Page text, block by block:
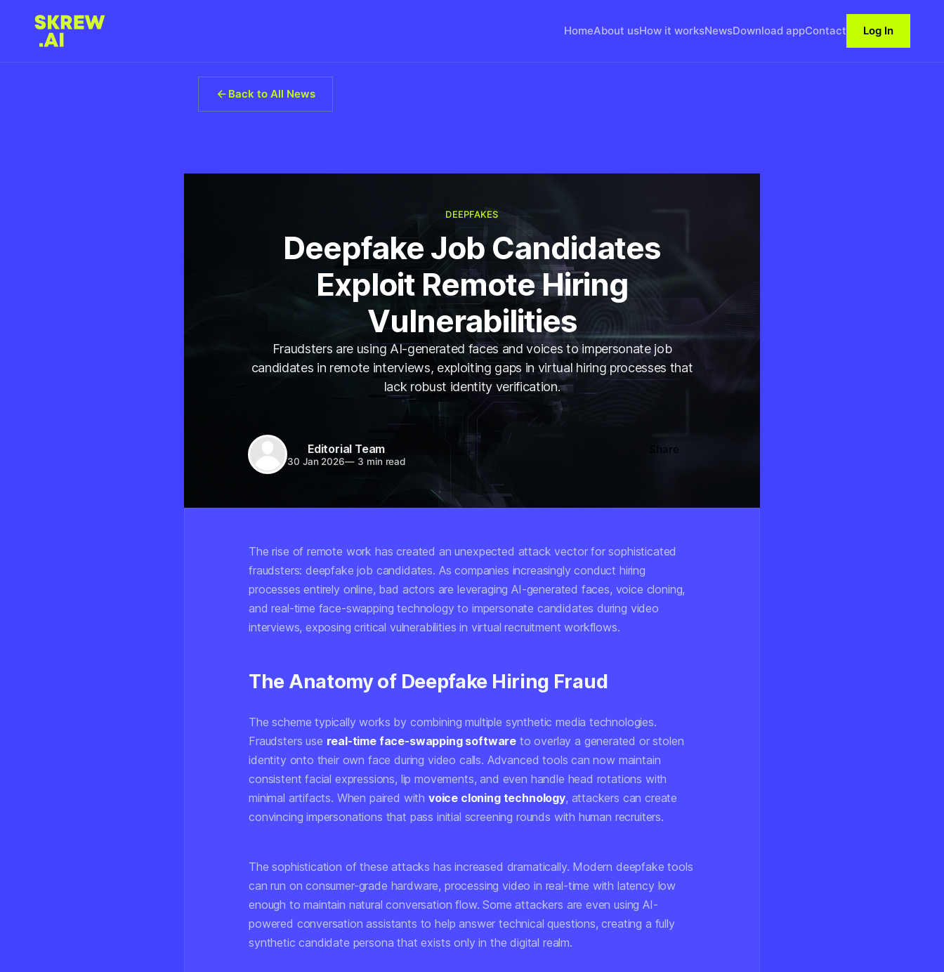
HomeAbout usHow it worksNewsDownload appContact Log In
Back to All News
DEEPFAKES
Deepfake Job Candidates
Exploit Remote Hiring
Vulnerabilities
Fraudsters are using AI-generated faces and voices to impersonate job
candidates in remote interviews, exploiting gaps in virtual hiring processes that
lack robust identity verification.
Editorial Team
30 Jan 2026— 3 min read
Share
The rise of remote work has created an unexpected attack vector for sophisticated
fraudsters: deepfake job candidates. As companies increasingly conduct hiring
processes entirely online, bad actors are leveraging AI-generated faces, voice cloning,
and real-time face-swapping technology to impersonate candidates during video
interviews, exposing critical vulnerabilities in virtual recruitment workflows.
The Anatomy of Deepfake Hiring Fraud
The scheme typically works by combining multiple synthetic media technologies.
Fraudsters use real-time face-swapping software to overlay a generated or stolen
identity onto their own face during video calls. Advanced tools can now maintain
consistent facial expressions, lip movements, and even handle head rotations with
minimal artifacts. When paired with voice cloning technology, attackers can create
convincing impersonations that pass initial screening rounds with human recruiters.
The sophistication of these attacks has increased dramatically. Modern deepfake tools
can run on consumer-grade hardware, processing video in real-time with latency low
enough to maintain natural conversation flow. Some attackers are even using AI-
powered conversation assistants to help answer technical questions, creating a fully
synthetic candidate persona that exists only in the digital realm.